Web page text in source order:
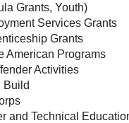
Grants, Youth)
Services Grants
Grants
American Programs
Activities
Build
and Technical